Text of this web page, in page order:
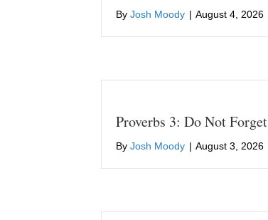
By Josh Moody | August 4, 2026
Proverbs 3: Do Not Forget
By Josh Moody | August 3, 2026